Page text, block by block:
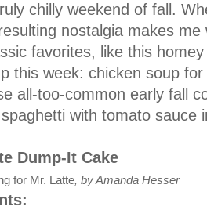
chilly weekend of fall.
nostalgia makes
favorites, like this
this week: chicken soup
all-too-common early fall
with tomato sauce
Dump-It Cake
for Mr. Latte, by Amanda Hesser